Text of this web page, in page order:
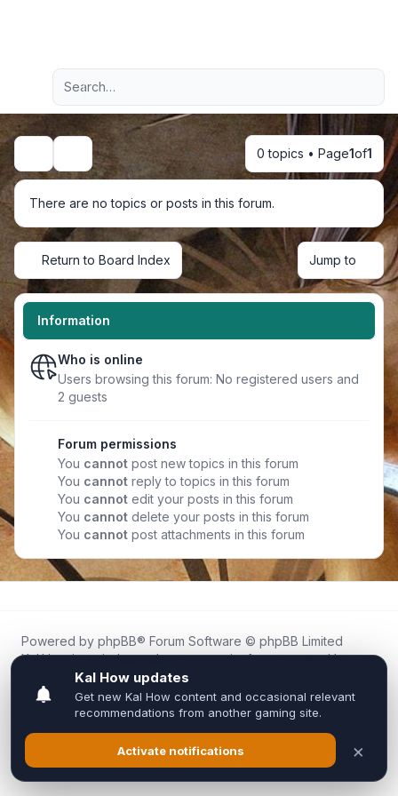
Navigation menu
Advanced search
Search 0 topics • Page1of1
There are no topics or posts in this forum.
Return to Board Index Jump to
Information
Who is online
Users browsing this forum: No registered users and
2 guests
Forum permissions
You cannot post new topics in this forum
You cannot reply to topics in this forum
You cannot edit your posts in this forum
You cannot delete your posts in this forum
You cannot post attachments in this forum
Powered by phpBB® Forum Software © phpBB Limited
Kal.How is an independent community forum created by
fans for fans of Kal Online.
We are not affiliated with, endorsed by, or connected to
Inixsoft or the official Kal Online team in any way.
All trademarks, game content, and copyrights belong to their
respective owners.
Privacy|Terms|All times areUTC